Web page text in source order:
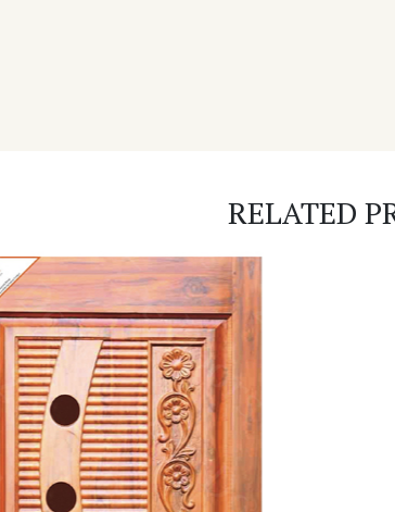
RELATED